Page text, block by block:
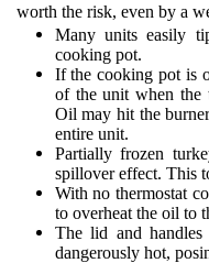
worth the risk, even by a
Many units easily
cooking pot.
If the cooking pot is
of the unit when the
Oil may hit the
entire unit.
Partially frozen
spillover effect. This
With no thermostat
to overheat the oil to
The lid and
dangerously hot,